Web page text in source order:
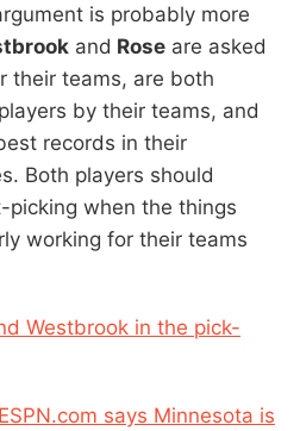
is probably more
and Rose are asked
their teams, are both
by their teams, and
records in their
Both players should
when the things
working for their teams
Westbrook in the pick-
says Minnesota is